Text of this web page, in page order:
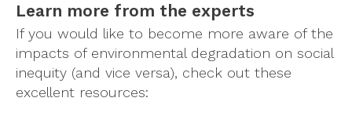
Learn more from the experts
If you would like to become more aware of the
impacts of environmental degradation on social
inequity (and vice versa), check out these
excellent resources: